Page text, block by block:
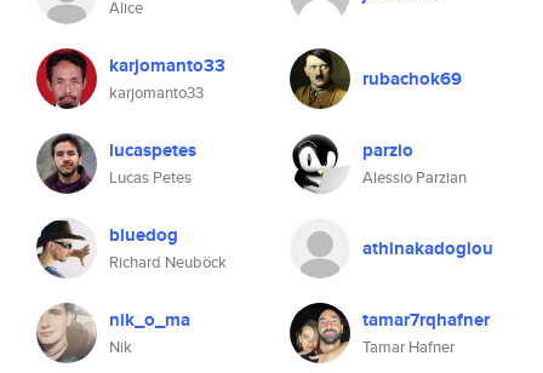
Alice
karjomanto33
karjomanto33
rubachok69
lucaspetes
Lucas Petes
parzio
Alessio Parzian
bluedog
Richard Neuböck
athinakadoglou
nik_o_ma
Nik
tamar7rqhafner
Tamar Hafner